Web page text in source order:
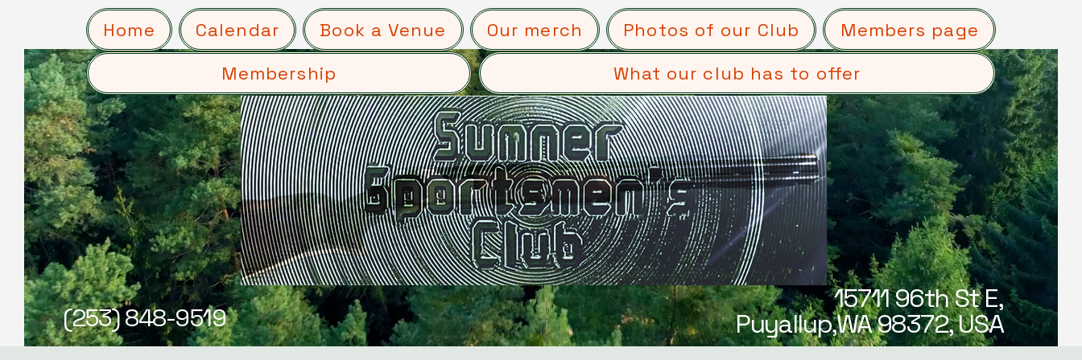
Home Calendar Book a Venue Our merch Photos of our Club
Members page
Membership
What our club has to offer
(253) 848-9519
15711 96th St E,
Puyallup,WA 98372, USA